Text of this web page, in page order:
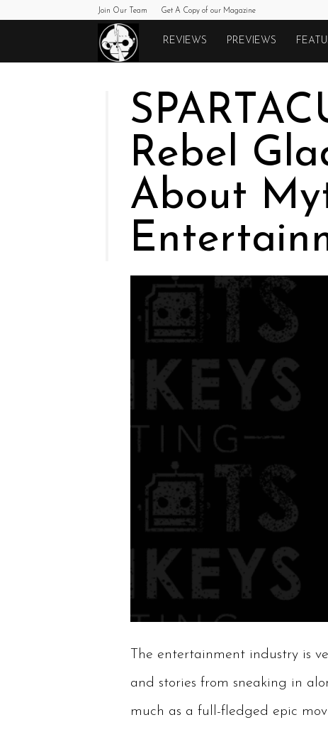
Join Our Team Get A Copy of our Magazine
Monkeys
Robots
REVIEWS PREVIEWS
Rebel
About
The entertainment industry is
and stories from sneaking in
much as a full-fledged epic